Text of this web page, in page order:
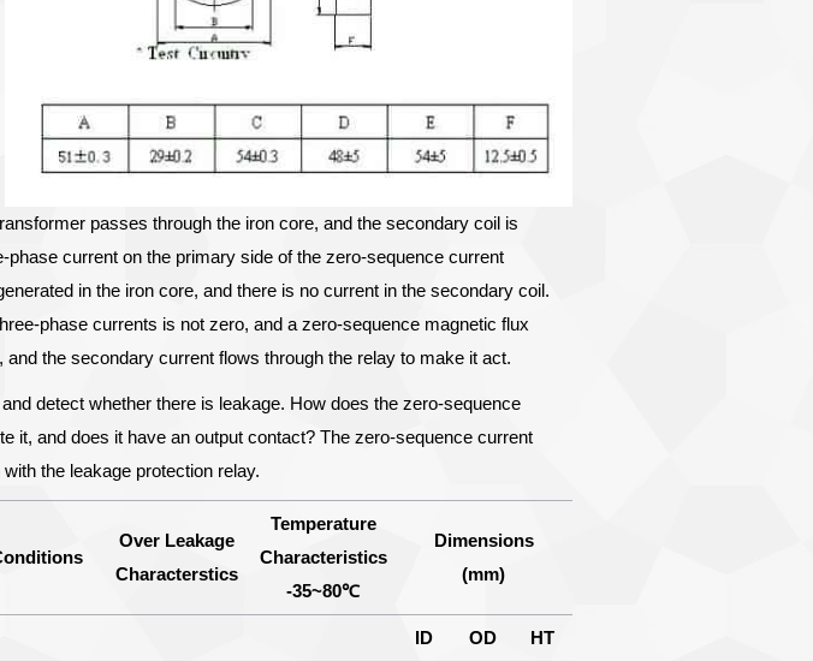
passes through the iron core, and the secondary coil is
current on the primary side of the zero-sequence current
in the iron core, and there is no current in the secondary coil.
phase currents is not zero, and a zero-sequence magnetic flux
the secondary current flows through the relay to make it act.
detect whether there is leakage. How does the zero-sequence
it, and does it have an output contact? The zero-sequence current
the leakage protection relay.
Over Leakage
Characterstics
Temperature
Characteristics
-35~80℃
Dimensions
(mm)
ID OD HT